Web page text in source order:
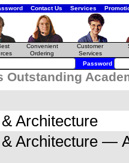
Contact Us Services
Convenient
Ordering
Customer
Services
Password
Outstanding
Architecture
Architecture —